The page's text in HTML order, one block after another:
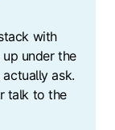
with
under the
ask.
talk to the